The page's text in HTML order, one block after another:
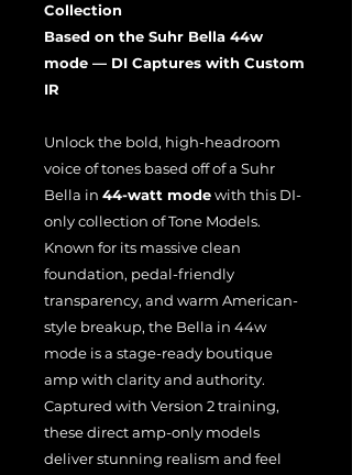
Collection
Based on the Suhr Bella 44w
mode — DI Captures with Custom
IR
Unlock the bold, high-headroom
voice of tones based off of a Suhr
Bella in 44-watt modewith this DI-
only collection of Tone Models.
Known for its massive clean
foundation, pedal-friendly
transparency, and warm American-
style breakup, the Bella in 44w
mode is a stage-ready boutique
amp with clarity and authority.
Captured with Version 2 training,
these direct amp-only models
deliver stunning realism and feel